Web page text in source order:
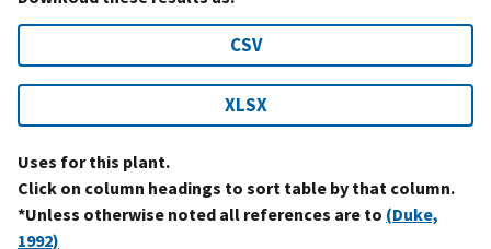
CSV
XLSX
Uses for this plant.
Click on column headings to sort table by that column.
*Unless otherwise noted all references are to (Duke,
1992)